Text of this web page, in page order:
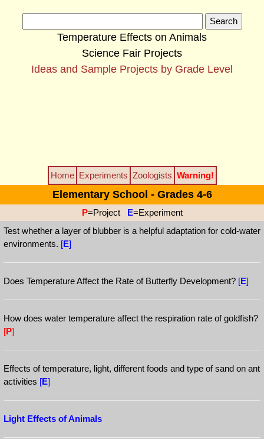
Temperature Effects on Animals
Science Fair Projects
Ideas and Sample Projects by Grade Level
Home Experiments Zoologists Warning!
Elementary School - Grades 4-6
P=Project E=Experiment
Test whether a layer of blubber is a helpful adaptation for cold-water
environments. [E]
Does Temperature Affect the Rate of Butterfly Development? [E]
How does water temperature affect the respiration rate of goldfish?
[P]
Effects of temperature, light, different foods and type of sand on ant
activities [E]
Light Effects of Animals